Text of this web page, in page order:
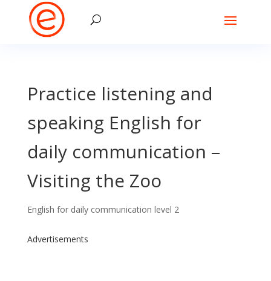
Practice listening and
speaking English for
daily communication –
Visiting the Zoo
English for daily communication level 2
Advertisements